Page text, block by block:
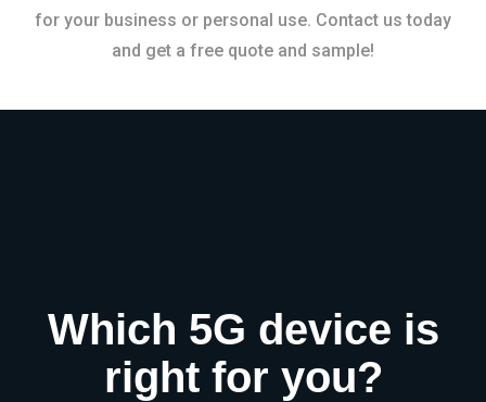
for your business or personal use. Contact us today
and get a free quote and sample!
Which 5G device is
right for you?